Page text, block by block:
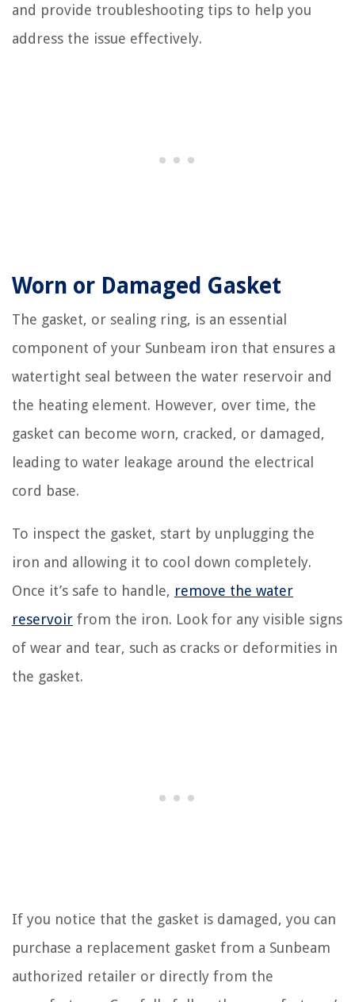
and provide troubleshooting tips to help you
address the issue effectively.
Worn or Damaged Gasket
The gasket, or sealing ring, is an essential
component of your Sunbeam iron that ensures a
watertight seal between the water reservoir and
the heating element. However, over time, the
gasket can become worn, cracked, or damaged,
leading to water leakage around the electrical
cord base.
To inspect the gasket, start by unplugging the
iron and allowing it to cool down completely.
Once it’s safe to handle, remove the water
reservoir from the iron. Look for any visible signs
of wear and tear, such as cracks or deformities in
the gasket.
If you notice that the gasket is damaged, you can
purchase a replacement gasket from a Sunbeam
authorized retailer or directly from the